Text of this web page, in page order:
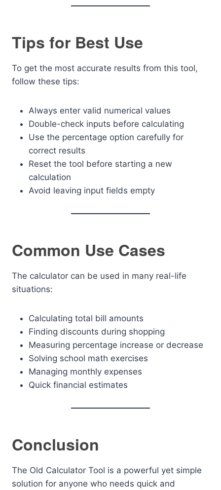
Tips for Best Use
To get the most accurate results from this tool,
follow these tips:
Always enter valid numerical values
Double-check inputs before calculating
Use the percentage option carefully for
correct results
Reset the tool before starting a new
calculation
Avoid leaving input fields empty
Common Use Cases
The calculator can be used in many real-life
situations:
Calculating total bill amounts
Finding discounts during shopping
Measuring percentage increase or decrease
Solving school math exercises
Managing monthly expenses
Quick financial estimates
Conclusion
The Old Calculator Tool is a powerful yet simple
solution for anyone who needs quick and